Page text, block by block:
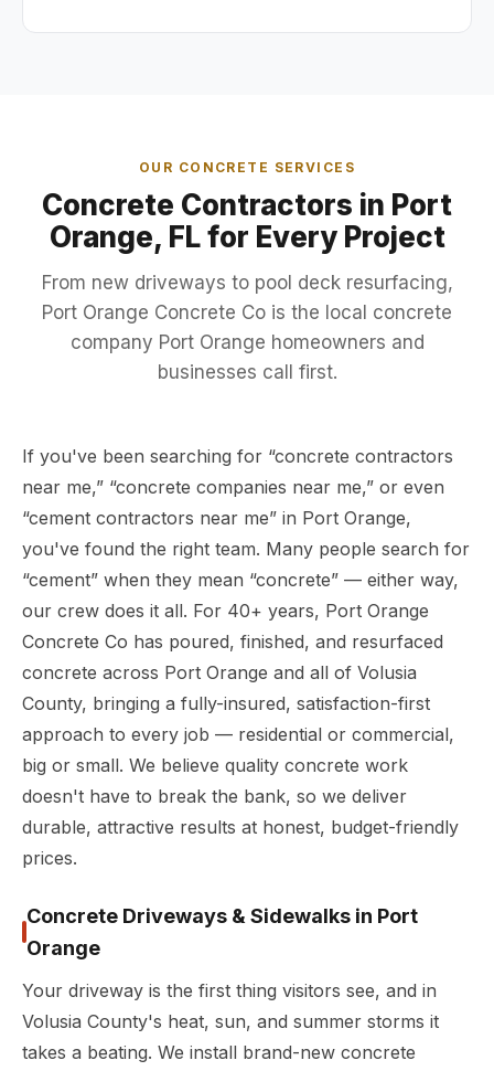
OUR CONCRETE SERVICES
Concrete Contractors in Port
Orange, FL for Every Project
From new driveways to pool deck resurfacing,
Port Orange Concrete Co is the local concrete
company Port Orange homeowners and
businesses call first.
If you've been searching for “concrete contractors
near me,” “concrete companies near me,” or even
“cement contractors near me” in Port Orange,
you've found the right team. Many people search for
“cement” when they mean “concrete” — either way,
our crew does it all. For 40+ years, Port Orange
Concrete Co has poured, finished, and resurfaced
concrete across Port Orange and all of Volusia
County, bringing a fully-insured, satisfaction-first
approach to every job — residential or commercial,
big or small. We believe quality concrete work
doesn't have to break the bank, so we deliver
durable, attractive results at honest, budget-friendly
prices.
Concrete Driveways & Sidewalks in Port
Orange
Your driveway is the first thing visitors see, and in
Volusia County's heat, sun, and summer storms it
takes a beating. We install brand-new concrete